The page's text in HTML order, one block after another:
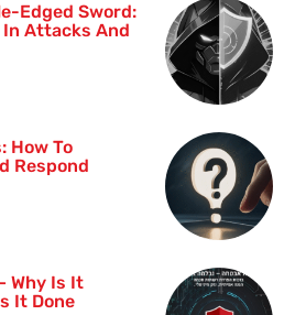
Edged Sword:
Attacks And
How To
Respond
Why Is It
It Done